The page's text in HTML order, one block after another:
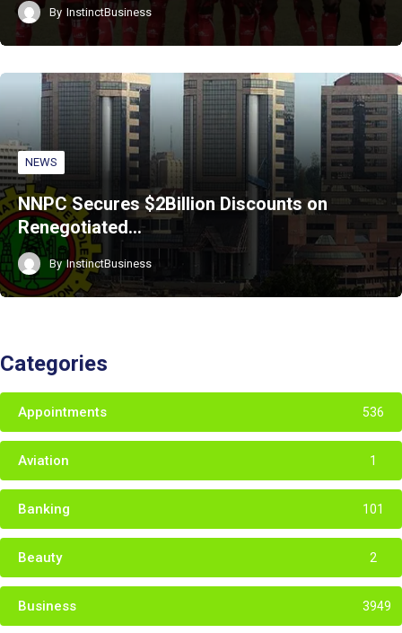
By InstinctBusiness
NEWS
NNPC Secures $2Billion Discounts on
Renegotiated…
By InstinctBusiness
Categories
Appointments 536
Aviation 1
Banking 101
Beauty 2
Business 3949